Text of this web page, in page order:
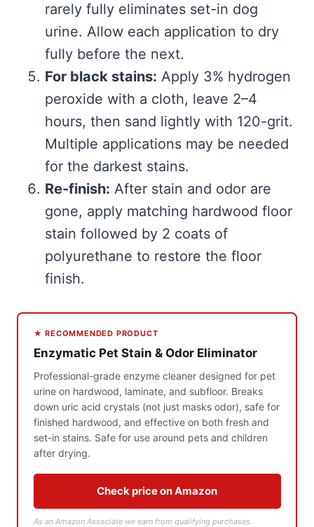
rarely fully eliminates set-in dog
urine. Allow each application to dry
fully before the next.
For black stains: Apply 3% hydrogen
peroxide with a cloth, leave 2–4
hours, then sand lightly with 120-grit.
Multiple applications may be needed
for the darkest stains.
Re-finish: After stain and odor are
gone, apply matching hardwood floor
stain followed by 2 coats of
polyurethane to restore the floor
finish.
★ RECOMMENDED PRODUCT
Enzymatic Pet Stain & Odor Eliminator
Professional-grade enzyme cleaner designed for pet
urine on hardwood, laminate, and subfloor. Breaks
down uric acid crystals (not just masks odor), safe for
finished hardwood, and effective on both fresh and
set-in stains. Safe for use around pets and children
after drying.
Check price on Amazon
As an Amazon Associate we earn from qualifying purchases.